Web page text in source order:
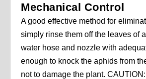
Mechanical Control
A good effective method for
simply rinse them off the leaves of
water hose and nozzle with
enough to knock the aphids from
not to damage the plant.